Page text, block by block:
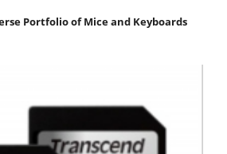
Portfolio of Mice and Keyboards